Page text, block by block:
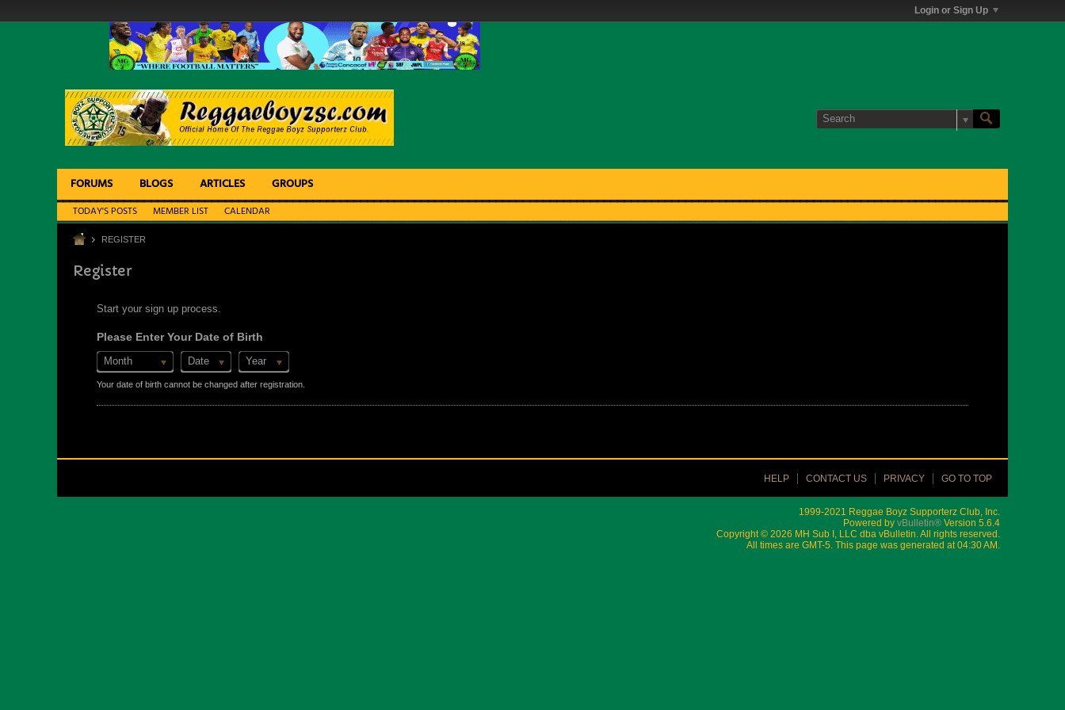
Login or Sign Up
FORUMS BLOGS ARTICLES GROUPS
TODAY'S POSTS MEMBER LIST CALENDAR
REGISTER
Register
Start your sign up process.
Please Enter Your Date of Birth
Month Date Year
Your date of birth cannot be changed after registration.
HELP CONTACT US PRIVACY GO TO TOP
1999-2021 Reggae Boyz Supporterz Club, Inc.
Powered by vBulletin® Version 5.6.4
Copyright © 2026 MH Sub I, LLC dba vBulletin. All rights reserved.
All times are GMT-5. This page was generated at 04:30 AM.